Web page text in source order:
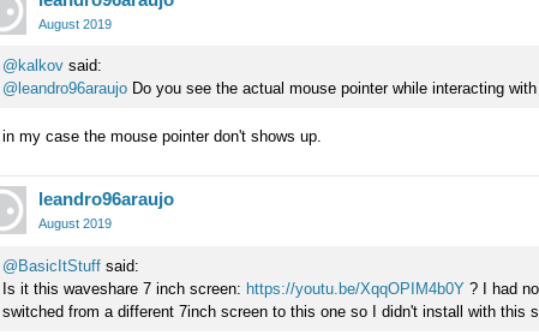
August 2019
@kalkov said:
@leandro96araujo Do you see the actual mouse pointer while interacting
in my case the mouse pointer don't shows up.
leandro96araujo
August 2019
@BasicItStuff said:
Is it this waveshare 7 inch screen: https://youtu.be/XqqOPIM4b0Y ? I had
switched from a different 7inch screen to this one so I didn't install with this